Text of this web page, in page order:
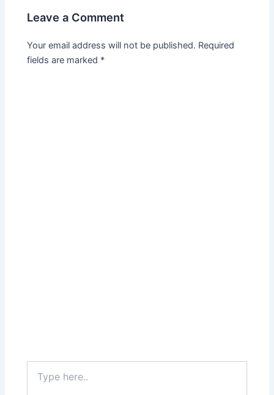
Leave a Comment
Your email address will not be published. Required
fields are marked *
here..